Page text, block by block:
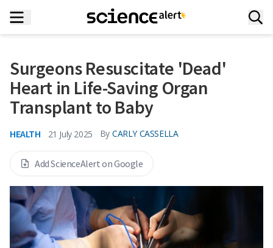
Surgeons Resuscitate 'Dead'
Heart in Life-Saving Organ
Transplant to Baby
HEALTH 21 July 2025 By CARLY CASSELLA
Add ScienceAlert on Google